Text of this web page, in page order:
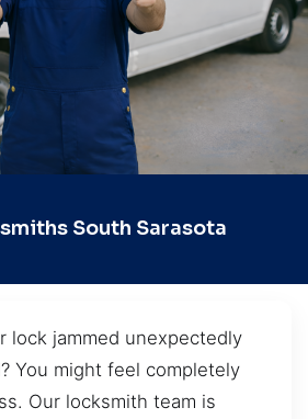
South Sarasota
lock jammed unexpectedly
You might feel completely
Our locksmith team is